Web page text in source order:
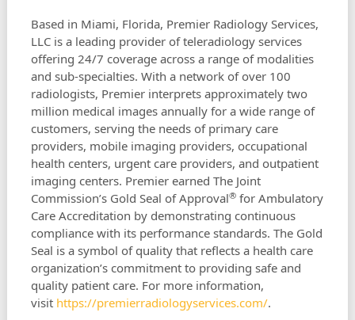
Based in Miami, Florida, Premier Radiology Services,
LLC is a leading provider of teleradiology services
offering 24/7 coverage across a range of modalities
and sub-specialties. With a network of over 100
radiologists, Premier interprets approximately two
million medical images annually for a wide range of
customers, serving the needs of primary care
providers, mobile imaging providers, occupational
health centers, urgent care providers, and outpatient
imaging centers. Premier earned The Joint
Commission’s Gold Seal of Approval®for Ambulatory
Care Accreditation by demonstrating continuous
compliance with its performance standards. The Gold
Seal is a symbol of quality that reflects a health care
organization’s commitment to providing safe and
quality patient care. For more information,
visit https://premierradiologyservices.com/.